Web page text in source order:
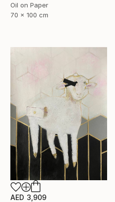
Oil on Paper
70 x 100 cm
AED 3,909